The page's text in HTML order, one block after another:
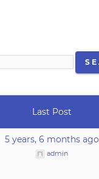
Last Post
5 years, 6 months ago
admin